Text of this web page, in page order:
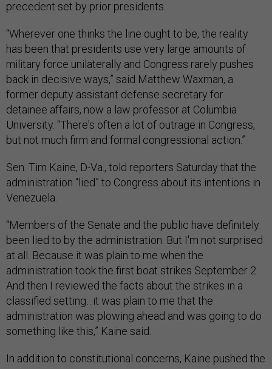
has been that presidents use very large amounts of
military force unilaterally and Congress rarely pushes
back in decisive ways,” said Matthew Waxman, a
former deputy assistant defense secretary for
detainee affairs, now a law professor at Columbia
University. “There's often a lot of outrage in Congress,
but not much firm and formal congressional action.”
administration “lied” to Congress about its intentions in
Venezuela.
been lied to by the administration. But I'm not surprised
at all. Because it was plain to me when the
administration took the first boat strikes September 2.
And then I reviewed the facts about the strikes in a
classified setting…it was plain to me that the
administration was plowing ahead and was going to do
something like this,” Kaine said.
need for transparency with the public.